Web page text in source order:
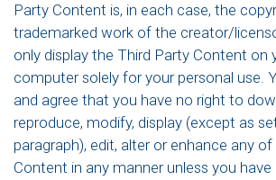
Party Content is, in each case, the
trademarked work of the creator/
only display the Third Party Content on
computer solely for your personal use.
and agree that you have no right to
reproduce, modify, display (except as
paragraph), edit, alter or enhance any
Content in any manner unless you